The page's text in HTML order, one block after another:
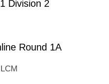
Division 2
Round 1A